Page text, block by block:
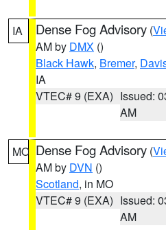
IA Dense Fog Advisory (
AM by DMX ()
Black Hawk, Bremer,
IA
VTEC# 9 (EXA) Issued:
AM
MO Dense Fog Advisory (
AM by DVN ()
Scotland, in MO
VTEC# 9 (EXA) Issued:
AM